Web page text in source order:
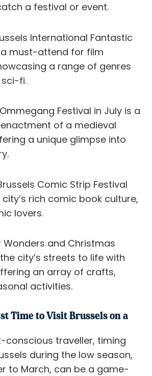
a festival or event.
International Fantastic
a must-attend for film
a range of genres
fi.
Festival in July is a
of a medieval
a unique glimpse into
Comic Strip Festival
rich comic book culture,
lovers.
Wonders and Christmas
city’s streets to life with
an array of crafts,
activities.
Time to Visit Brussels on a
conscious traveller, timing
during the low season,
to March, can be a game-